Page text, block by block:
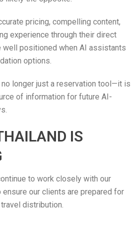
pricing, compelling content,
experience through their direct
well positioned when AI assistants
options.
longer just a reservation tool—it is
of information for future AI-
IS
to work closely with our
ensure our clients are prepared for
distribution.